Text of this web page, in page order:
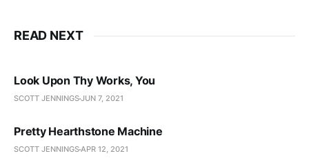
READ NEXT
Look Upon Thy Works, You
SCOTT JENNINGSJUN 7, 2021
Pretty Hearthstone Machine
SCOTT JENNINGSAPR 12, 2021